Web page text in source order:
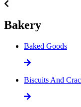
Bakery
Baked Goods
Biscuits And